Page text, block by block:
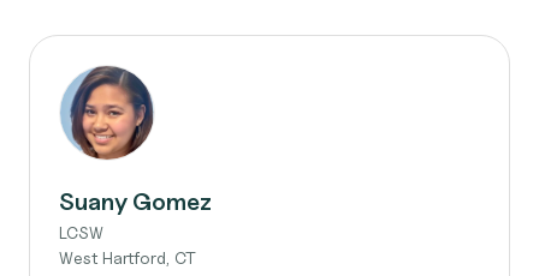
Suany Gomez
LCSW
West Hartford, CT